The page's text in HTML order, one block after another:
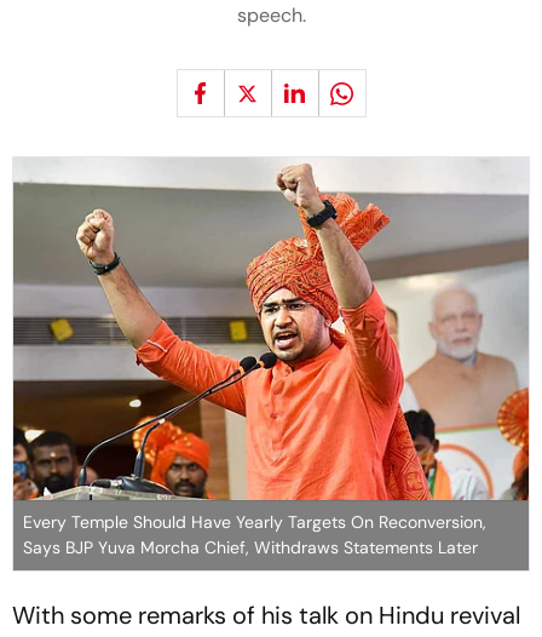
speech.
Every Temple Should Have Yearly Targets On Reconversion,
Says BJP Yuva Morcha Chief, Withdraws Statements Later
With some remarks of his talk on Hindu revival